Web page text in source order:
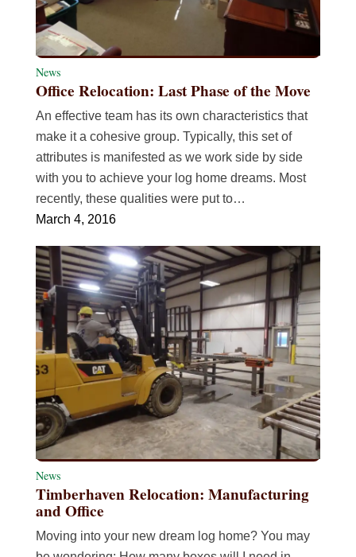
News
Office Relocation: Last Phase of the Move
An effective team has its own characteristics that
make it a cohesive group. Typically, this set of
attributes is manifested as we work side by side
with you to achieve your log home dreams. Most
recently, these qualities were put to…
March 4, 2016
News
Timberhaven Relocation: Manufacturing
and Office
Moving into your new dream log home? You may